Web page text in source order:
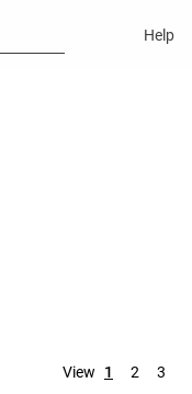
Help
View 1 2 3